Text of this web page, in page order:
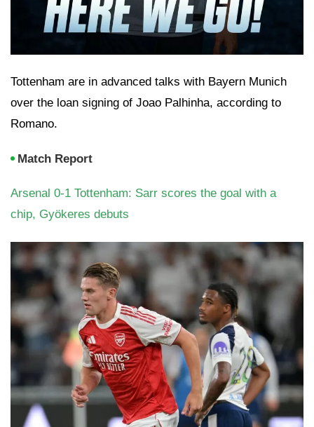
Tottenham are in advanced talks with Bayern Munich
over the loan signing of Joao Palhinha, according to
Romano.
Match Report
Arsenal 0-1 Tottenham: Sarr scores the goal with a
chip, Gyökeres debuts